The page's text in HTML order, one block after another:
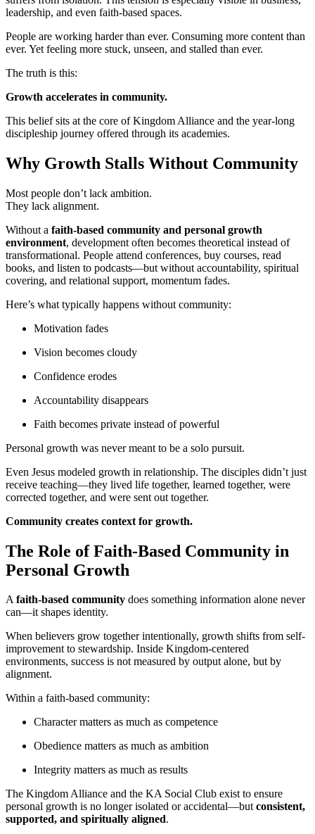
leadership, and even faith-based spaces.
People are working harder than ever. Consuming more content than
ever. Yet feeling more stuck, unseen, and stalled than ever.
The truth is this:
Growth accelerates in community.
This belief sits at the core of Kingdom Alliance and the year-long
discipleship journey offered through its academies.
Why Growth Stalls Without Community
Most people don’t lack ambition.
They lack alignment.
Without a faith-based community and personal growth
environment, development often becomes theoretical instead of
transformational. People attend conferences, buy courses, read
books, and listen to podcasts—but without accountability, spiritual
covering, and relational support, momentum fades.
Here’s what typically happens without community:
Motivation fades
Vision becomes cloudy
Confidence erodes
Accountability disappears
Faith becomes private instead of powerful
Personal growth was never meant to be a solo pursuit.
Even Jesus modeled growth in relationship. The disciples didn’t just
receive teaching—they lived life together, learned together, were
corrected together, and were sent out together.
Community creates context for growth.
The Role of Faith-Based Community in
Personal Growth
Afaith-based community does something information alone never
can—it shapes identity.
When believers grow together intentionally, growth shifts from self-
improvement to stewardship. Inside Kingdom-centered
environments, success is not measured by output alone, but by
alignment.
Within a faith-based community:
Character matters as much as competence
Obedience matters as much as ambition
Integrity matters as much as results
The Kingdom Alliance and the KA Social Club exist to ensure
personal growth is no longer isolated or accidental—butconsistent,
supported, and spiritually aligned.